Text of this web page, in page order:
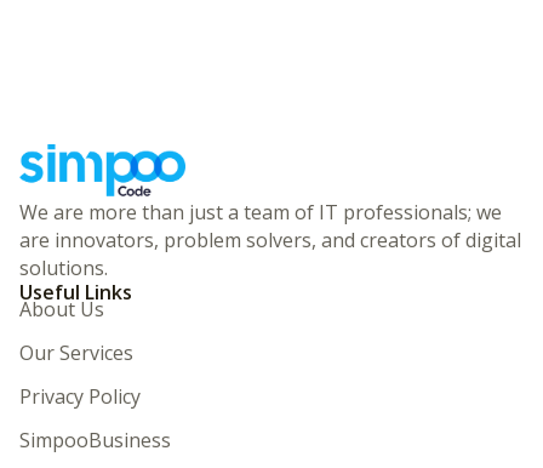
We are more than just a team of IT professionals; we
are innovators, problem solvers, and creators of digital
solutions.
Useful Links
About Us
Our Services
Privacy Policy
SimpooBusiness